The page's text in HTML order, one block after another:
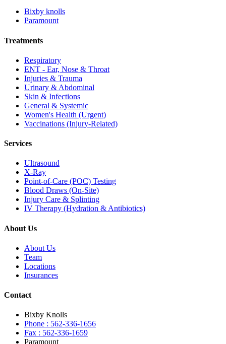
Bixby knolls
Paramount
Treatments
Respiratory
ENT - Ear, Nose & Throat
Injuries & Trauma
Urinary & Abdominal
Skin & Infections
General & Systemic
Women's Health (Urgent)
Vaccinations (Injury-Related)
Services
Ultrasound
X-Ray
Point-of-Care (POC) Testing
Blood Draws (On-Site)
Injury Care & Splinting
IV Therapy (Hydration & Antibiotics)
About Us
About Us
Team
Locations
Insurances
Contact
Bixby Knolls
Phone : 562-336-1656
Fax : 562-336-1659
Paramount